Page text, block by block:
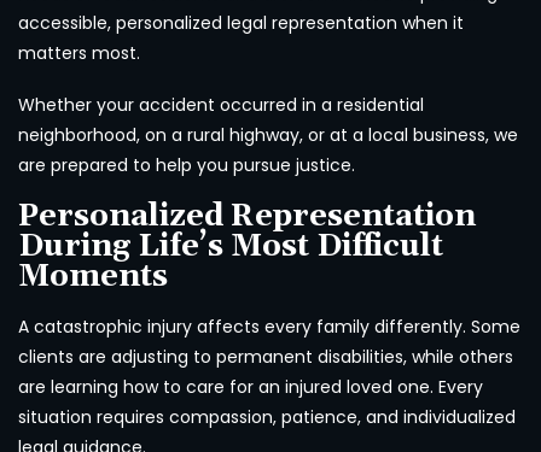
accessible, personalized legal representation when it
matters most.
Whether your accident occurred in a residential
neighborhood, on a rural highway, or at a local business, we
are prepared to help you pursue justice.
Personalized Representation
During Life’s Most Difficult
Moments
A catastrophic injury affects every family differently. Some
clients are adjusting to permanent disabilities, while others
are learning how to care for an injured loved one. Every
situation requires compassion, patience, and individualized